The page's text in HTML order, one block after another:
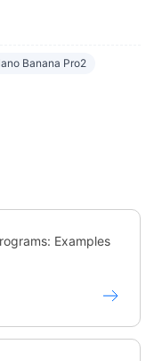
Banana Pro2
Examples